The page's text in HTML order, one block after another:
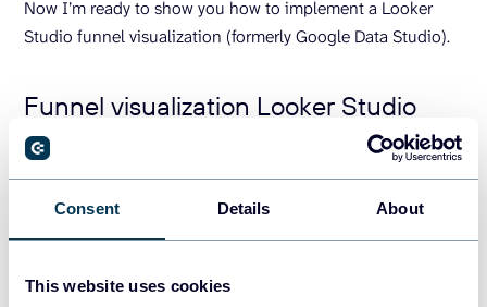
Consent Details About
This website uses cookies
Now I’m ready to show you how to implement a Looker
Studio funnel visualization (formerly Google Data Studio).
Funnel visualization Looker Studio
using scorecards